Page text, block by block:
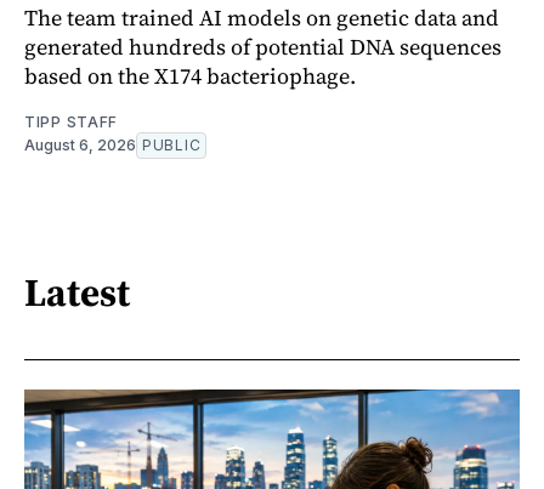
The team trained AI models on genetic data and
generated hundreds of potential DNA sequences
based on the X174 bacteriophage.
TIPP STAFF
August 6, 2026 PUBLIC
Latest